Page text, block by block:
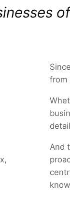
from
And